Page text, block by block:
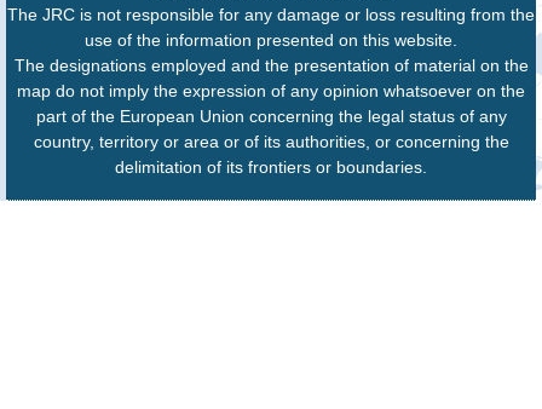
The JRC is not responsible for any damage or loss resulting from the
use of the information presented on this website.
The designations employed and the presentation of material on the
map do not imply the expression of any opinion whatsoever on the
part of the European Union concerning the legal status of any
country, territory or area or of its authorities, or concerning the
delimitation of its frontiers or boundaries.